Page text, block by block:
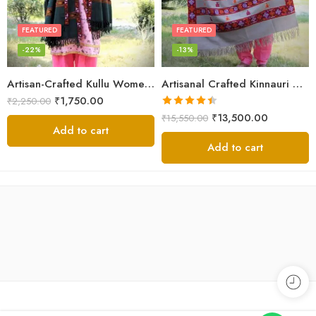
Artisan-Crafted Kullu Women’s Shawl – Sheep Wool Beauty
FEATURED
-22%
₹2,250.00 ₹1,750.00
Add to cart
Artisanal Crafted Kinnauri Woolen Shawl for Women – Light Grey
FEATURED
-13%
Rated4.45
out of 5
₹15,550.00 ₹13,500.00
Add to cart